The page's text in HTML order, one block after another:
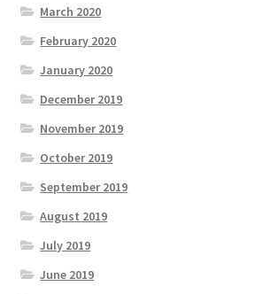
March 2020
February 2020
January 2020
December 2019
November 2019
October 2019
September 2019
August 2019
July 2019
June 2019